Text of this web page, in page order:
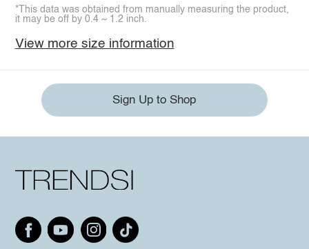
*This data was obtained from manually measuring the product,
it may be off by 0.4 ~ 1.2 inch.
View more size information
Sign Up to Shop